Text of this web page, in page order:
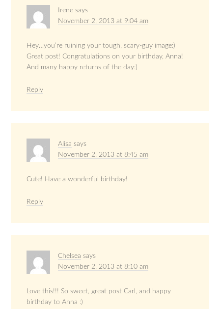
Irene says
November 2, 2013 at 9:04 am
Hey…you’re ruining your tough, scary-guy image:)
Great post! Congratulations on your birthday, Anna!
And many happy returns of the day:)
Reply
Alisa says
November 2, 2013 at 8:45 am
Cute! Have a wonderful birthday!
Reply
Chelsea says
November 2, 2013 at 8:10 am
Love this!!! So sweet, great post Carl, and happy
birthday to Anna :)